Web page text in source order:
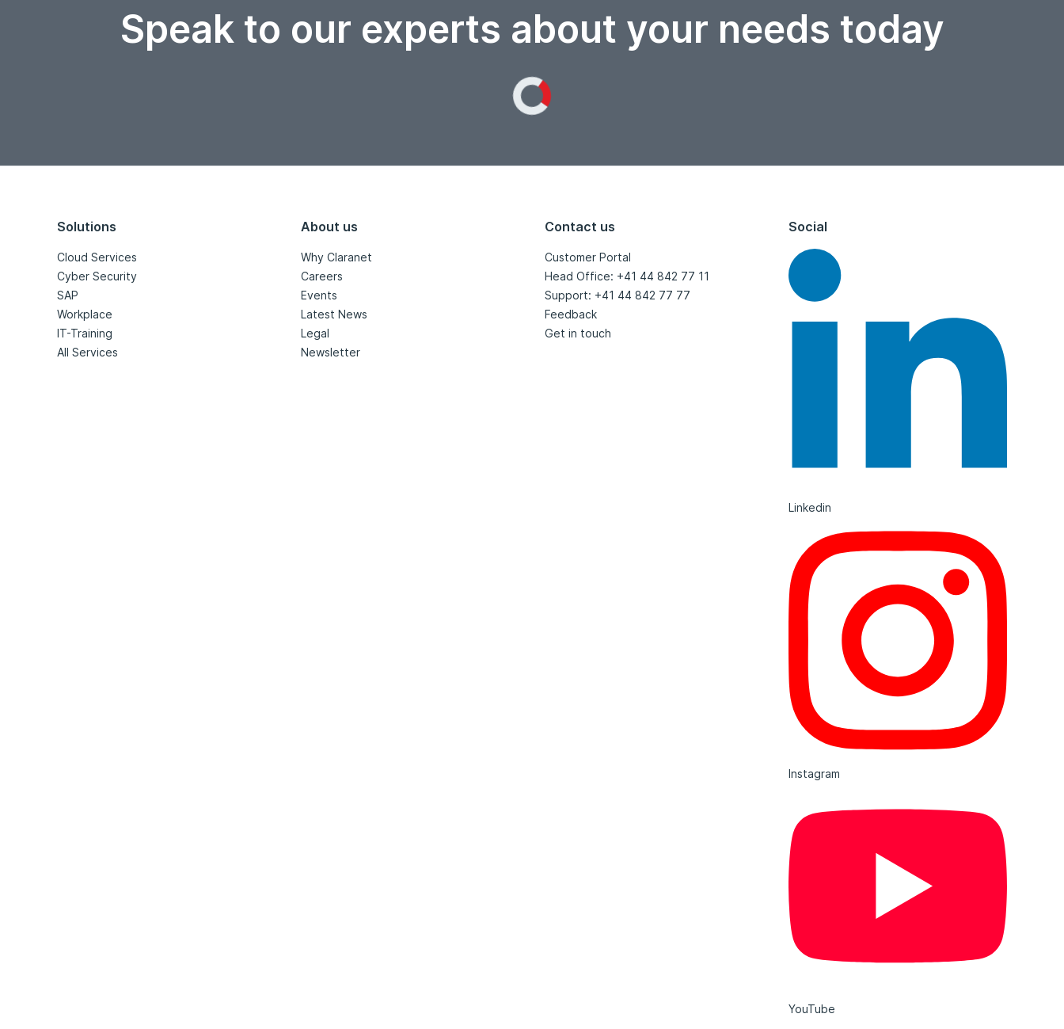
Speak to our experts about your needs today
Solutions
Cloud Services
Cyber Security
SAP
Workplace
IT-Training
All Services
About us
Why Claranet
Careers
Events
Latest News
Legal
Newsletter
Contact us
Customer Portal
Head Office: +41 44 842 77 11
Support: +41 44 842 77 77
Feedback
Get in touch
Social
Linkedin
Instagram
YouTube